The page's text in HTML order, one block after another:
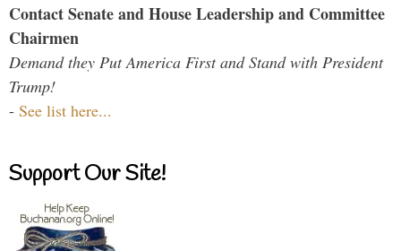
Contact Senate and House Leadership and Committee
Chairmen
Demand they Put America First and Stand with President
Trump!
- See list here...
Support Our Site!